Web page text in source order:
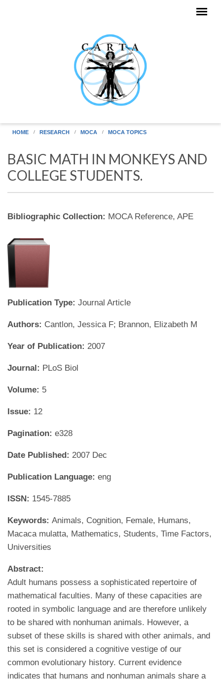
HOME RESEARCH MOCA MOCA TOPICS
BASIC MATH IN MONKEYS AND
COLLEGE STUDENTS.
Bibliographic Collection: MOCA Reference, APE
Publication Type: Journal Article
Authors: Cantlon, Jessica F; Brannon, Elizabeth M
Year of Publication: 2007
Journal: PLoS Biol
Volume: 5
Issue: 12
Pagination: e328
Date Published: 2007 Dec
Publication Language: eng
ISSN: 1545-7885
Keywords: Animals, Cognition, Female, Humans,
Macaca mulatta, Mathematics, Students, Time Factors,
Universities
Abstract:
Adult humans possess a sophisticated repertoire of
mathematical faculties. Many of these capacities are
rooted in symbolic language and are therefore unlikely
to be shared with nonhuman animals. However, a
subset of these skills is shared with other animals, and
this set is considered a cognitive vestige of our
common evolutionary history. Current evidence
indicates that humans and nonhuman animals share a